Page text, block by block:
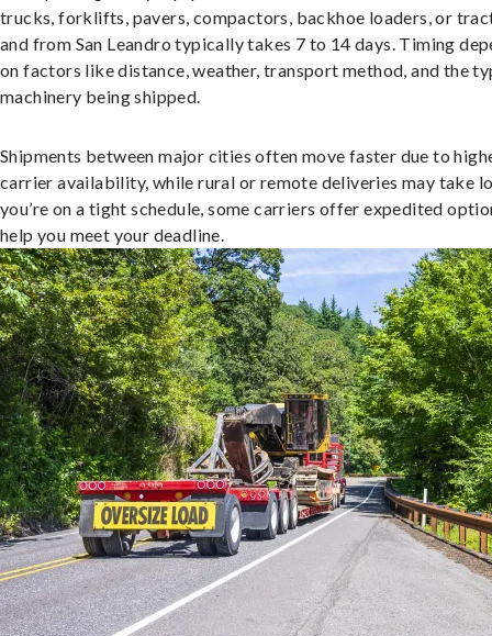
trucks, forklifts, pavers, compactors, backhoe loaders, or
and from San Leandro typically takes 7 to 14 days. Timing
on factors like distance, weather, transport method, and the
machinery being shipped.
Shipments between major cities often move faster due to
carrier availability, while rural or remote deliveries may take
you’re on a tight schedule, some carriers offer expedited
help you meet your deadline.